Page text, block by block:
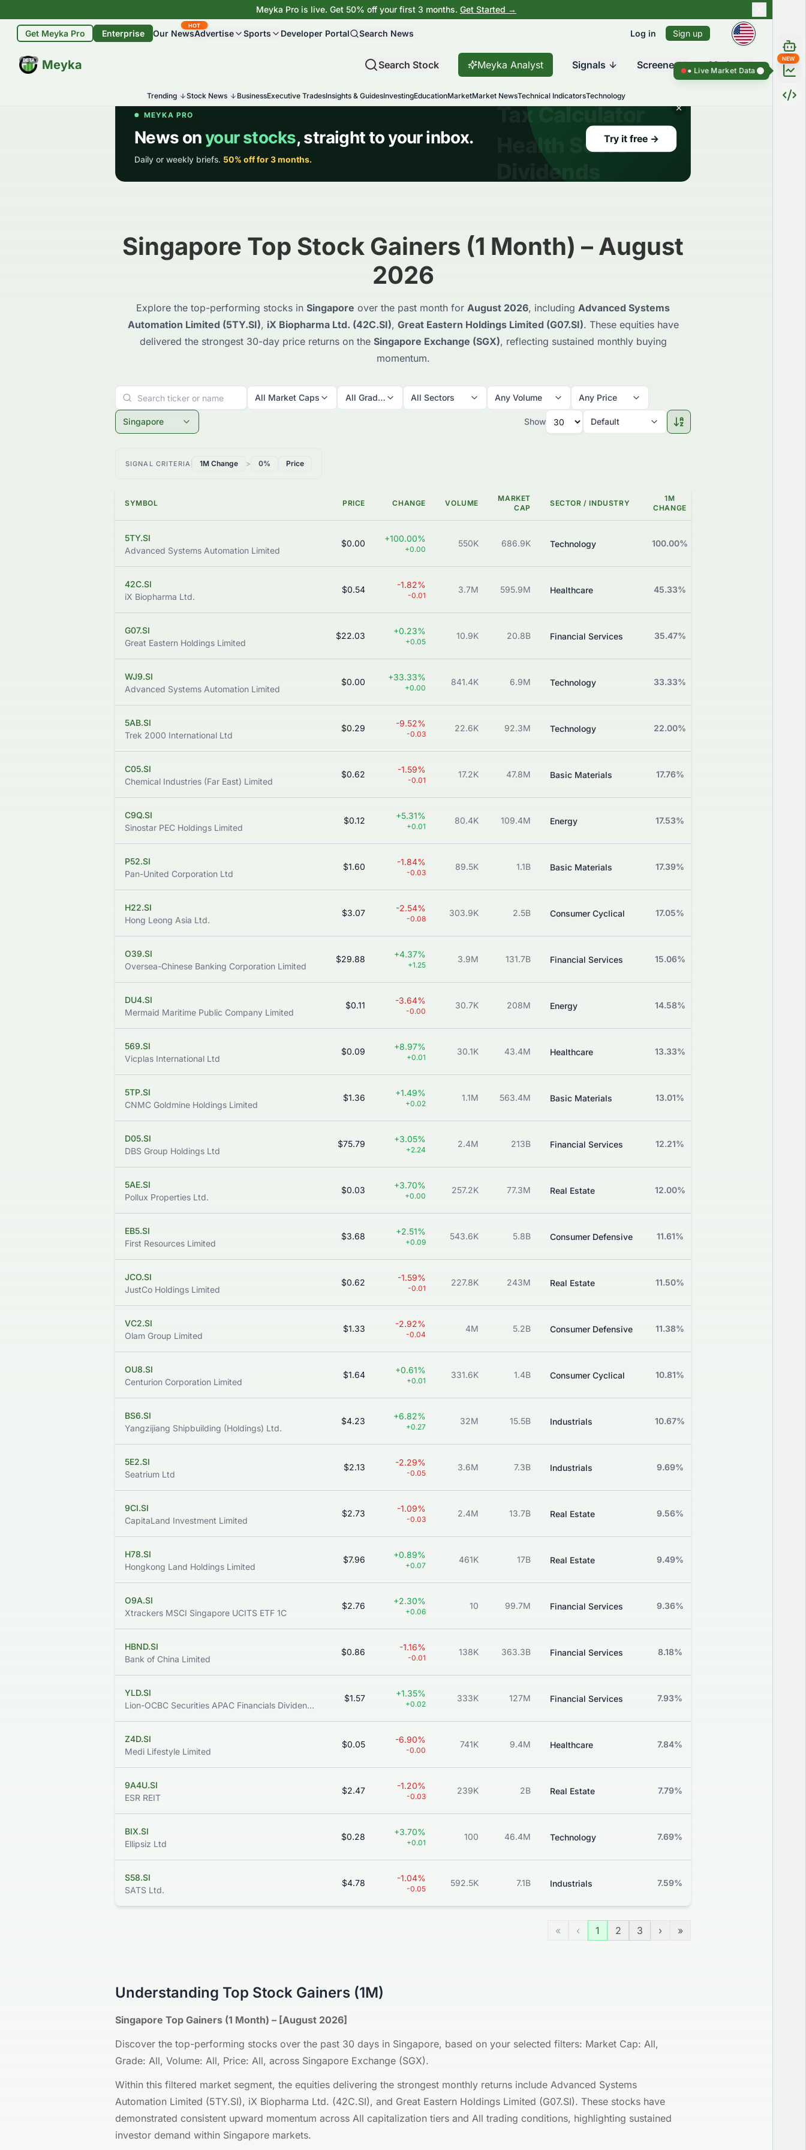
Meyka Pro is live. Get 50% off your first 3 months. Get Started →
Get Meyka Pro Enterprise Our News
HOT
Advertise Sports Developer Portal Search News Log in Sign up
Meyka
BETA Search Stock Meyka Analyst Signals Screener Market
Trending Stock News BusinessExecutive TradesInsights & GuidesInvestingEducationMarketMarket NewsTechnical IndicatorsTechnology
Singapore Top Stock Gainers (1 Month) – August
2026
Explore the top-performing stocks in Singapore over the past month for August 2026, including Advanced Systems
Automation Limited (5TY.SI), iX Biopharma Ltd. (42C.SI), Great Eastern Holdings Limited (G07.SI). These equities have
delivered the strongest 30-day price returns on the Singapore Exchange (SGX), reflecting sustained monthly buying
momentum.
All Market Caps All Grades All Sectors Any Volume Any Price
Singapore Show Default
SIGNAL CRITERIA 1M Change > 0% Price
SYMBOL PRICE CHANGE VOLUME
MARKET
CAP
SECTOR / INDUSTRY
1M
CHANGE
5TY.SI
Advanced Systems Automation Limited
$0.00 +100.00%
+0.00
550K 686.9K Technology 100.00%
42C.SI
iX Biopharma Ltd.
$0.54 -1.82%
-0.01
3.7M 595.9M Healthcare 45.33%
G07.SI
Great Eastern Holdings Limited
$22.03 +0.23%
+0.05
10.9K 20.8B Financial Services 35.47%
WJ9.SI
Advanced Systems Automation Limited
$0.00 +33.33%
+0.00
841.4K 6.9M Technology 33.33%
5AB.SI
Trek 2000 International Ltd
$0.29 -9.52%
-0.03
22.6K 92.3M Technology 22.00%
C05.SI
Chemical Industries (Far East) Limited
$0.62 -1.59%
-0.01
17.2K 47.8M Basic Materials 17.76%
C9Q.SI
Sinostar PEC Holdings Limited
$0.12 +5.31%
+0.01
80.4K 109.4M Energy 17.53%
P52.SI
Pan-United Corporation Ltd
$1.60 -1.84%
-0.03
89.5K 1.1B Basic Materials 17.39%
H22.SI
Hong Leong Asia Ltd.
$3.07 -2.54%
-0.08
303.9K 2.5B Consumer Cyclical 17.05%
O39.SI
Oversea-Chinese Banking Corporation Limited
$29.88 +4.37%
+1.25
3.9M 131.7B Financial Services 15.06%
DU4.SI
Mermaid Maritime Public Company Limited
$0.11 -3.64%
-0.00
30.7K 208M Energy 14.58%
569.SI
Vicplas International Ltd
$0.09 +8.97%
+0.01
30.1K 43.4M Healthcare 13.33%
5TP.SI
CNMC Goldmine Holdings Limited
$1.36 +1.49%
+0.02
1.1M 563.4M Basic Materials 13.01%
D05.SI
DBS Group Holdings Ltd
$75.79 +3.05%
+2.24
2.4M 213B Financial Services 12.21%
5AE.SI
Pollux Properties Ltd.
$0.03 +3.70%
+0.00
257.2K 77.3M Real Estate 12.00%
EB5.SI
First Resources Limited
$3.68 +2.51%
+0.09
543.6K 5.8B Consumer Defensive 11.61%
JCO.SI
JustCo Holdings Limited
$0.62 -1.59%
-0.01
227.8K 243M Real Estate 11.50%
VC2.SI
Olam Group Limited
$1.33 -2.92%
-0.04
4M 5.2B Consumer Defensive 11.38%
OU8.SI
Centurion Corporation Limited
$1.64 +0.61%
+0.01
331.6K 1.4B Consumer Cyclical 10.81%
BS6.SI
Yangzijiang Shipbuilding (Holdings) Ltd.
$4.23 +6.82%
+0.27
32M 15.5B Industrials 10.67%
5E2.SI
Seatrium Ltd
$2.13 -2.29%
-0.05
3.6M 7.3B Industrials 9.69%
9CI.SI
CapitaLand Investment Limited
$2.73 -1.09%
-0.03
2.4M 13.7B Real Estate 9.56%
H78.SI
Hongkong Land Holdings Limited
$7.96 +0.89%
+0.07
461K 17B Real Estate 9.49%
O9A.SI
Xtrackers MSCI Singapore UCITS ETF 1C
$2.76 +2.30%
+0.06
10 99.7M Financial Services 9.36%
HBND.SI
Bank of China Limited
$0.86 -1.16%
-0.01
138K 363.3B Financial Services 8.18%
YLD.SI
Lion-OCBC Securities APAC Financials Dividend Plus ETF
$1.57 +1.35%
+0.02
333K 127M Financial Services 7.93%
Z4D.SI
Medi Lifestyle Limited
$0.05 -6.90%
-0.00
741K 9.4M Healthcare 7.84%
9A4U.SI
ESR REIT
$2.47 -1.20%
-0.03
239K 2B Real Estate 7.79%
BIX.SI
Ellipsiz Ltd
$0.28 +3.70%
+0.01
100 46.4M Technology 7.69%
S58.SI
SATS Ltd.
$4.78 -1.04%
-0.05
592.5K 7.1B Industrials 7.59%
« ‹ 1 2 3 › »
Understanding Top Stock Gainers (1M)
Singapore Top Gainers (1 Month) – [August 2026]
Discover the top-performing stocks over the past 30 days in Singapore, based on your selected filters: Market Cap: All,
Grade: All, Volume: All, Price: All, across Singapore Exchange (SGX).
Within this filtered market segment, the equities delivering the strongest monthly returns include Advanced Systems
Automation Limited (5TY.SI), iX Biopharma Ltd. (42C.SI), and Great Eastern Holdings Limited (G07.SI). These stocks have
demonstrated consistent upward momentum across All capitalization tiers and All trading conditions, highlighting sustained
investor demand within Singapore markets.
NEW
Live Market Data ● Live Market